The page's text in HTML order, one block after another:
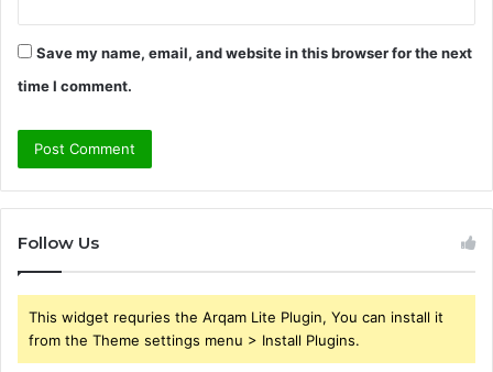
Save my name, email, and website in this browser for the next
time I comment.
Follow Us
This widget requries the Arqam Lite Plugin, You can install it
from the Theme settings menu > Install Plugins.